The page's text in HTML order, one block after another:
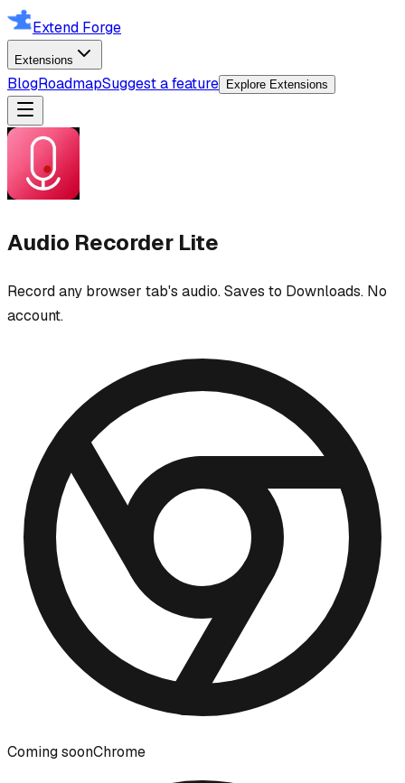
Extend Forge
Extensions
BlogRoadmapSuggest a feature Explore Extensions
Audio Recorder Lite
Record any browser tab's audio. Saves to Downloads. No
account.
Coming soonChrome